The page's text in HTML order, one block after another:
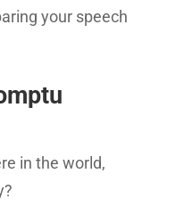
your speech
in the world,